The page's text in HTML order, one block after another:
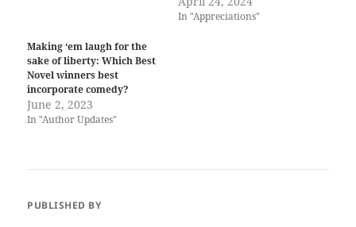
In "Appreciations"
Making ‘em laugh for the
sake of liberty: Which Best
Novel winners best
incorporate comedy?
June 2, 2023
In "Author Updates"
PUBLISHED BY